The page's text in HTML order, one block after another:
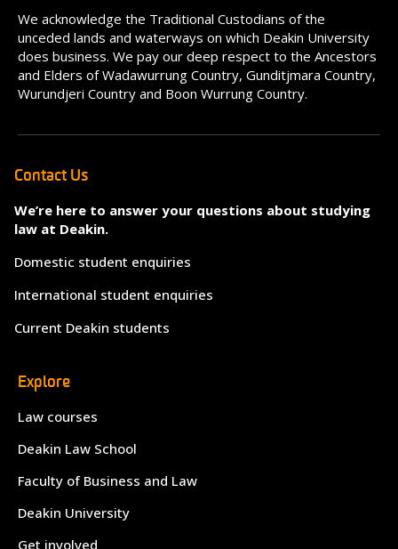
We acknowledge the Traditional Custodians of the
unceded lands and waterways on which Deakin University
does business. We pay our deep respect to the Ancestors
and Elders of Wadawurrung Country, Gunditjmara Country,
Wurundjeri Country and Boon Wurrung Country.
Contact Us
We’re here to answer your questions about studying
law at Deakin.
Domestic student enquiries
International student enquiries
Current Deakin students
Explore
Law courses
Deakin Law School
Faculty of Business and Law
Deakin University
Get involved